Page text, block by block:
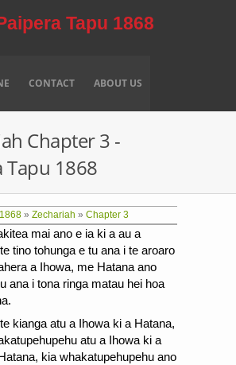
Tapu 1868
CONTACT ABOUT US
Chapter 3 -
Tapu 1868
» Zechariah » Chapter 3
mai ano e ia ki a au a
tino tohunga e tu ana i te aroaro
a Ihowa, me Hatana ano
ana i tona ringa matau hei hoa
kianga atu a Ihowa ki a Hatana,
atu a Ihowa ki a
kia whakatupehupehu ano